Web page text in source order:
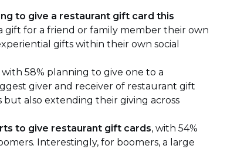
to give a restaurant gift card this
gift for a friend or family member their own
gifts within their own social
with 58% planning to give one to a
giver and receiver of restaurant gift
also extending their giving across
to give restaurant gift cards, with 54%
Interestingly, for boomers, a large